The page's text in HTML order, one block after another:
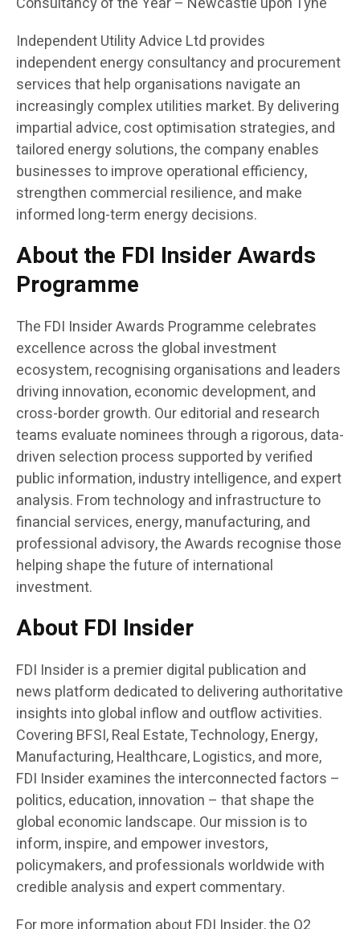
Independent Utility Advice Ltd provides
independent energy consultancy and procurement
services that help organisations navigate an
increasingly complex utilities market. By delivering
impartial advice, cost optimisation strategies, and
tailored energy solutions, the company enables
businesses to improve operational efficiency,
strengthen commercial resilience, and make
informed long-term energy decisions.
About the FDI Insider Awards
Programme
The FDI Insider Awards Programme celebrates
excellence across the global investment
ecosystem, recognising organisations and leaders
driving innovation, economic development, and
cross-border growth. Our editorial and research
teams evaluate nominees through a rigorous, data-
driven selection process supported by verified
public information, industry intelligence, and expert
analysis. From technology and infrastructure to
financial services, energy, manufacturing, and
professional advisory, the Awards recognise those
helping shape the future of international
investment.
About FDI Insider
FDI Insider is a premier digital publication and
news platform dedicated to delivering authoritative
insights into global inflow and outflow activities.
Covering BFSI, Real Estate, Technology, Energy,
Manufacturing, Healthcare, Logistics, and more,
FDI Insider examines the interconnected factors –
politics, education, innovation – that shape the
global economic landscape. Our mission is to
inform, inspire, and empower investors,
policymakers, and professionals worldwide with
credible analysis and expert commentary.